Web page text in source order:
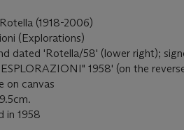
(1918-2006)
(Explorations)
dated 'Rotella/58' (lower right);
1958' (on the
on canvas
in 1958